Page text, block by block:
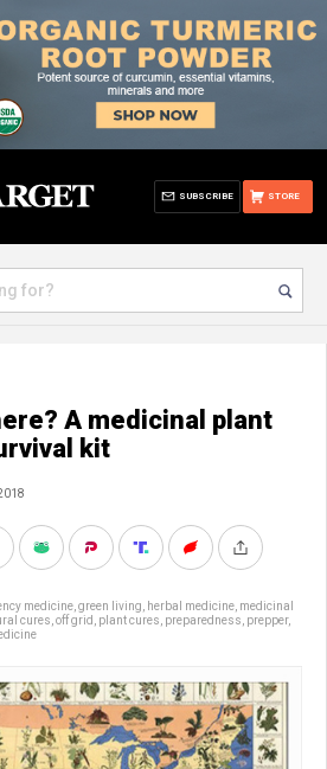
STORE
SUBSCRIBE
A medicinal plant
kit
medicine green living herbal medicine medicinal
cures off grid plant cures preparedness prepper,